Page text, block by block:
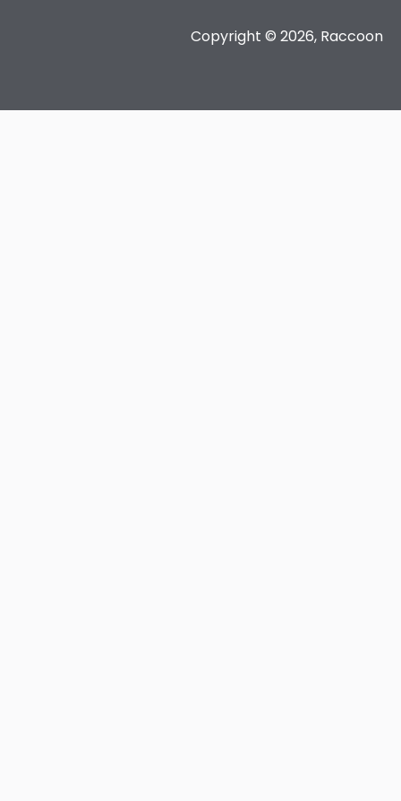
Copyright © 2026, Raccoon